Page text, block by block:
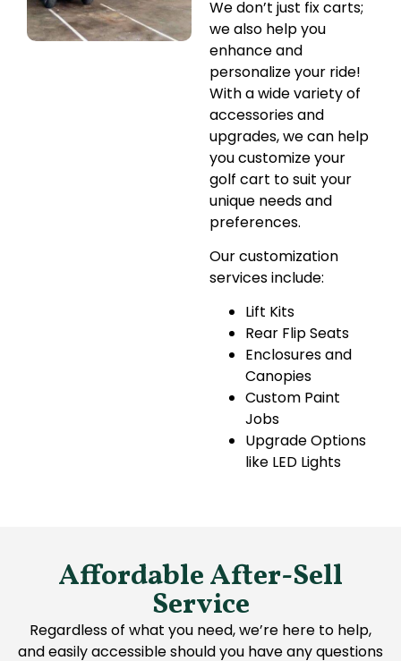
We don’t just fix carts;
we also help you
enhance and
personalize your ride!
With a wide variety of
accessories and
upgrades, we can help
you customize your
golf cart to suit your
unique needs and
preferences.
Our customization
services include:
Lift Kits
Rear Flip Seats
Enclosures and
Canopies
Custom Paint
Jobs
Upgrade Options
like LED Lights
Affordable After-Sell
Service
Regardless of what you need, we’re here to help,
and easily accessible should you have any questions